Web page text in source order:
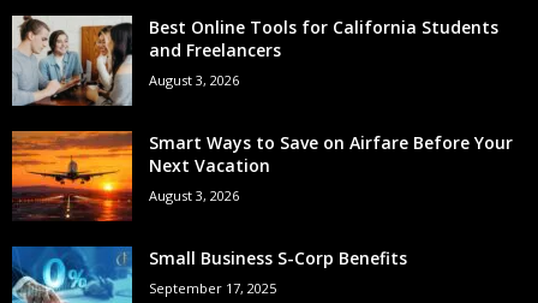
Best Online Tools for California Students
and Freelancers
August 3, 2026
Smart Ways to Save on Airfare Before Your
Next Vacation
August 3, 2026
Small Business S-Corp Benefits
September 17, 2025